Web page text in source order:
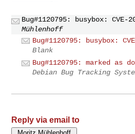
Bug#1120795: busybox: CVE-
Mühlenhoff
Bug#1120795: busybox:
Blank
Bug#1120795: marked as
Debian Bug Tracking
Reply via email to